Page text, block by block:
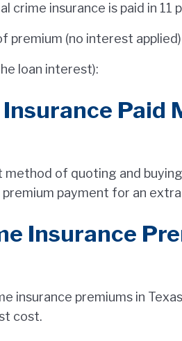
crime insurance is paid in 11
premium (no interest applied)
loan interest):
Paid
of quoting and
premium payment for an
Insurance
insurance premiums in
cost.